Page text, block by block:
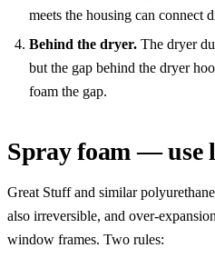
meets the housing can connect
Behind the dryer. The dryer
but the gap behind the dryer
foam the gap.
Spray foam — use
Great Stuff and similar
also irreversible, and over-
window frames. Two rules: